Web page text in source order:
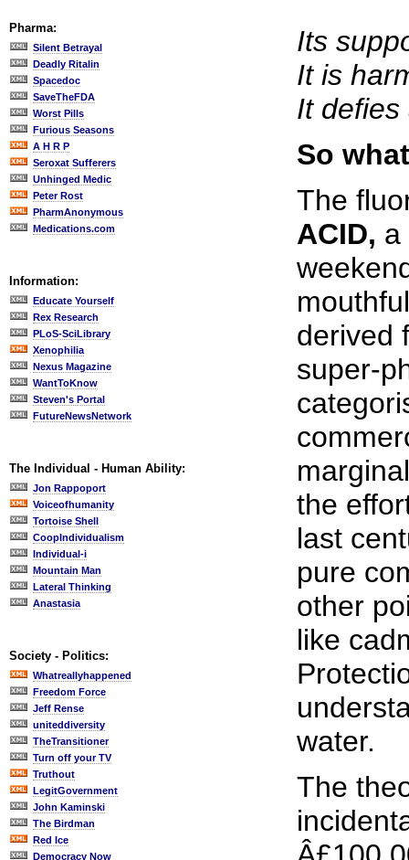
Pharma:
Silent Betrayal
Deadly Ritalin
Spacedoc
SaveTheFDA
Worst Pills
Furious Seasons
A H R P
Seroxat Sufferers
Unhinged Medic
Peter Rost
PharmAnonymous
Medications.com
Information:
Educate Yourself
Rex Research
PLoS-SciLibrary
Xenophilia
Nexus Magazine
WantToKnow
Steven's Portal
FutureNewsNetwork
The Individual - Human Ability:
Jon Rappoport
Voiceofhumanity
Tortoise Shell
CoopIndividualism
Individual-i
Mountain Man
Lateral Thinking
Anastasia
Society - Politics:
Whatreallyhappened
Freedom Force
Jeff Rense
uniteddiversity
TheTransitioner
Turn off your TV
Truthout
LegitGovernment
John Kaminski
The Birdman
Red Ice
Democracy Now
Its
It is
It defies
So
The
ACID, a
derived
super-
the
last
pure
other
like
water.
The